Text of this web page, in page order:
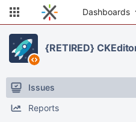
Dashboards
Issues
Reports